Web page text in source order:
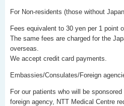
For Non-residents (those without
Fees equivalent to 30 yen per 1 point
The same fees are charged for the
overseas.
We accept credit card payments.
Embassies/Consulates/Foreign
For our patients who will be
foreign agency, NTT Medical Centre